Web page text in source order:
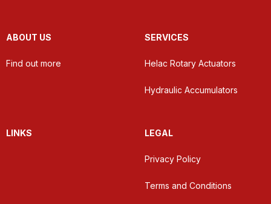
ABOUT US
Find out more
SERVICES
Helac Rotary Actuators
Hydraulic Accumulators
LINKS LEGAL
Privacy Policy
Terms and Conditions